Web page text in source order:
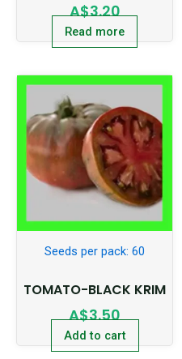
A$3.20
Read more
Seeds per pack: 60
TOMATO-BLACK KRIM
A$3.50
Add to cart